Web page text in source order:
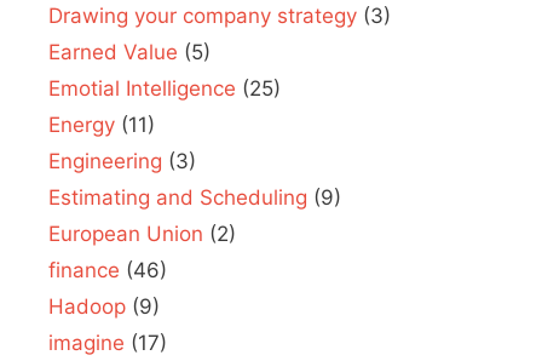
Drawing your company strategy (3)
Earned Value (5)
Emotial Intelligence (25)
Energy (11)
Engineering (3)
Estimating and Scheduling (9)
European Union (2)
finance (46)
Hadoop (9)
imagine (17)